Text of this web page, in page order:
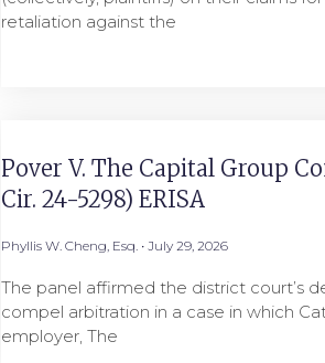
retaliation against the
Pover V. The Capital Group
Cir. 24-5298) ERISA
Phyllis W. Cheng, Esq. July 29, 2026
The panel affirmed the district court’s
compel arbitration in a case in which
employer, The